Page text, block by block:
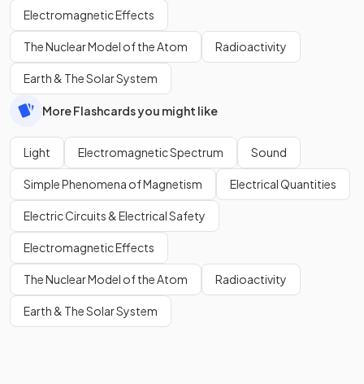
Electromagnetic Effects
The Nuclear Model of the Atom Radioactivity
Earth & The Solar System
More Flashcards you might like
Light Electromagnetic Spectrum Sound
Simple Phenomena of Magnetism Electrical Quantities
Electric Circuits & Electrical Safety
Electromagnetic Effects
The Nuclear Model of the Atom Radioactivity
Earth & The Solar System